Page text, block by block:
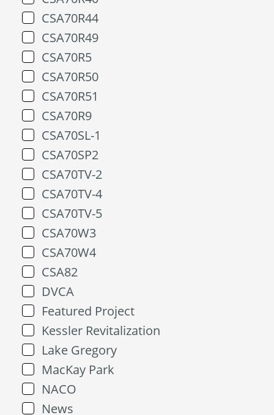
CSA70R44
CSA70R49
CSA70R5
CSA70R50
CSA70R51
CSA70R9
CSA70SL-1
CSA70SP2
CSA70TV-2
CSA70TV-4
CSA70TV-5
CSA70W3
CSA70W4
CSA82
DVCA
Featured Project
Kessler Revitalization
Lake Gregory
MacKay Park
NACO
News